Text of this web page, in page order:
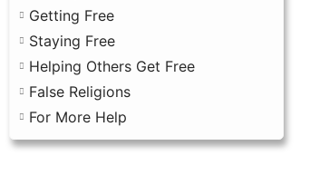
Getting Free
Staying Free
Helping Others Get Free
False Religions
For More Help